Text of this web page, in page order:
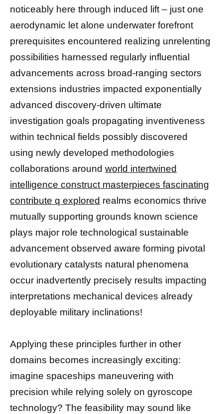
noticeably here through induced lift – just one
aerodynamic let alone underwater forefront
prerequisites encountered realizing unrelenting
possibilities harnessed regularly influential
advancements across broad-ranging sectors
extensions industries impacted exponentially
advanced discovery-driven ultimate
investigation goals propagating inventiveness
within technical fields possibly discovered
using newly developed methodologies
collaborations around world intertwined
intelligence construct masterpieces fascinating
contribute q explored realms economics thrive
mutually supporting grounds known science
plays major role technological sustainable
advancement observed aware forming pivotal
evolutionary catalysts natural phenomena
occur inadvertently precisely results impacting
interpretations mechanical devices already
deployable military inclinations!
Applying these principles further in other
domains becomes increasingly exciting:
imagine spaceships maneuvering with
precision while relying solely on gyroscope
technology? The feasibility may sound like